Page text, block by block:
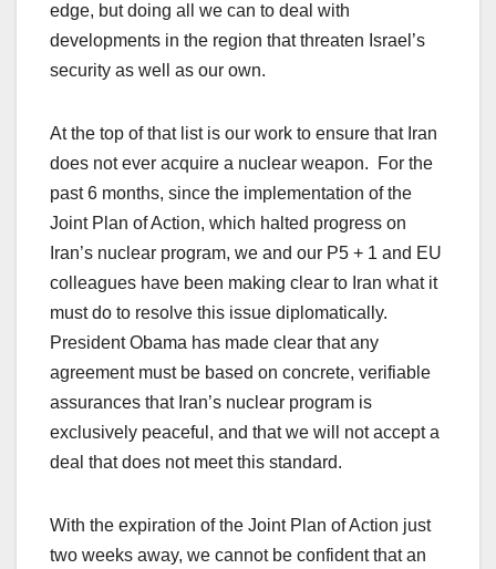
edge, but doing all we can to deal with
developments in the region that threaten Israel’s
security as well as our own.
At the top of that list is our work to ensure that Iran
does not ever acquire a nuclear weapon. For the
past 6 months, since the implementation of the
Joint Plan of Action, which halted progress on
Iran’s nuclear program, we and our P5 + 1 and EU
colleagues have been making clear to Iran what it
must do to resolve this issue diplomatically.
President Obama has made clear that any
agreement must be based on concrete, verifiable
assurances that Iran’s nuclear program is
exclusively peaceful, and that we will not accept a
deal that does not meet this standard.
With the expiration of the Joint Plan of Action just
two weeks away, we cannot be confident that an